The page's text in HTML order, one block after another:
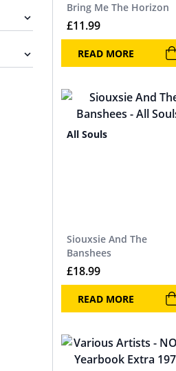
Bring Me The Horizon
£11.99
READ MORE
All Souls
Siouxsie And The
Banshees
£18.99
READ MORE